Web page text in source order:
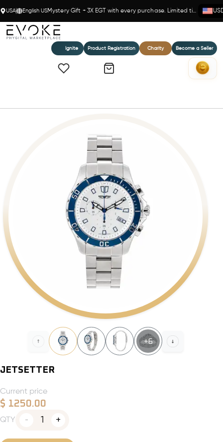
USA English US Mystery Gift + 3X EGT with every purchase. Limited time!
Ignite Product Registration Charity Become a Seller
+6
JETSETTER
Current price
$ 1250.00
QTY 1